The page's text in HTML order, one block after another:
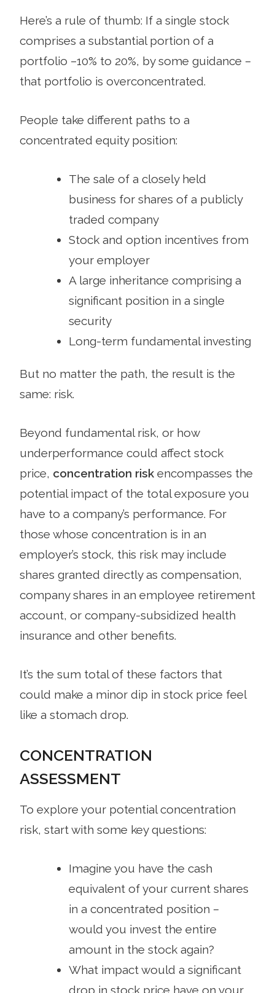
Here’s a rule of thumb: If a single stock
comprises a substantial portion of a
portfolio –10% to 20%, by some guidance –
that portfolio is overconcentrated.
People take different paths to a
concentrated equity position:
The sale of a closely held
business for shares of a publicly
traded company
Stock and option incentives from
your employer
A large inheritance comprising a
significant position in a single
security
Long-term fundamental investing
But no matter the path, the result is the
same: risk.
Beyond fundamental risk, or how
underperformance could affect stock
price, concentration risk encompasses the
potential impact of the total exposure you
have to a company’s performance. For
those whose concentration is in an
employer’s stock, this risk may include
shares granted directly as compensation,
company shares in an employee retirement
account, or company-subsidized health
insurance and other benefits.
It’s the sum total of these factors that
could make a minor dip in stock price feel
like a stomach drop.
CONCENTRATION
ASSESSMENT
To explore your potential concentration
risk, start with some key questions:
Imagine you have the cash
equivalent of your current shares
in a concentrated position –
would you invest the entire
amount in the stock again?
What impact would a significant
drop in stock price have on your